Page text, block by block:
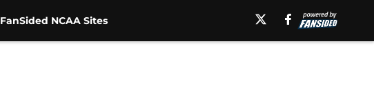
FanSided NCAA Sites